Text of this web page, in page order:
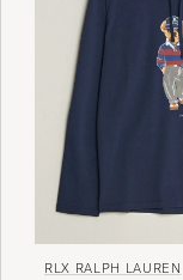
RLX RALPH LAUREN